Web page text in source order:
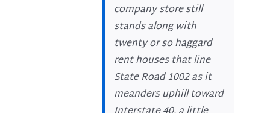
company store still
stands along with
twenty or so haggard
rent houses that line
State Road 1002 as it
meanders uphill toward